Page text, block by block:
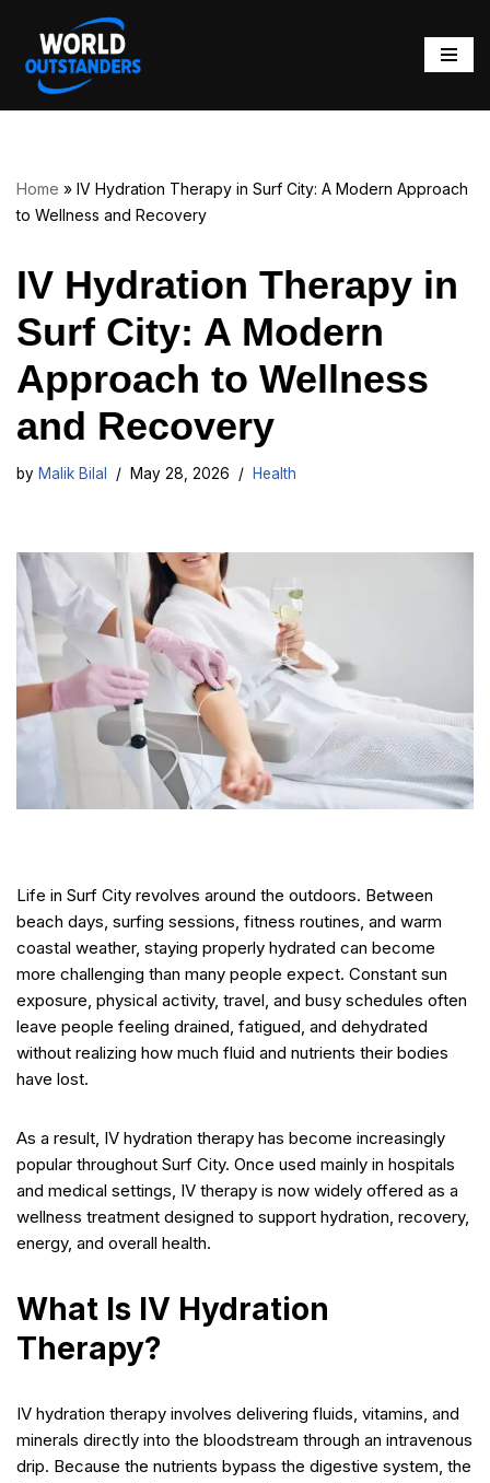
Skip
content
Home » IV Hydration Therapy in Surf City: A Modern Approach
to Wellness and Recovery
IV Hydration Therapy in
Surf City: A Modern
Approach to Wellness
and Recovery
by Malik Bilal May 28, 2026 Health
Life in Surf City revolves around the outdoors. Between
beach days, surfing sessions, fitness routines, and warm
coastal weather, staying properly hydrated can become
more challenging than many people expect. Constant sun
exposure, physical activity, travel, and busy schedules often
leave people feeling drained, fatigued, and dehydrated
without realizing how much fluid and nutrients their bodies
have lost.
As a result, IV hydration therapy has become increasingly
popular throughout Surf City. Once used mainly in hospitals
and medical settings, IV therapy is now widely offered as a
wellness treatment designed to support hydration, recovery,
energy, and overall health.
What Is IV Hydration
Therapy?
IV hydration therapy involves delivering fluids, vitamins, and
minerals directly into the bloodstream through an intravenous
drip. Because the nutrients bypass the digestive system, the